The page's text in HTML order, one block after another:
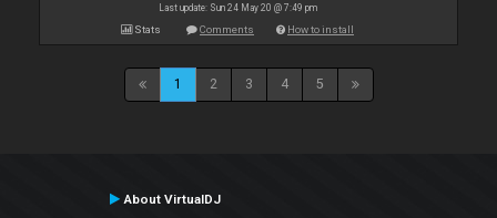
Last update: Sun 24 May 20 @ 7:49 pm
Stats Comments How to install
1 2 3 4 5
About VirtualDJ